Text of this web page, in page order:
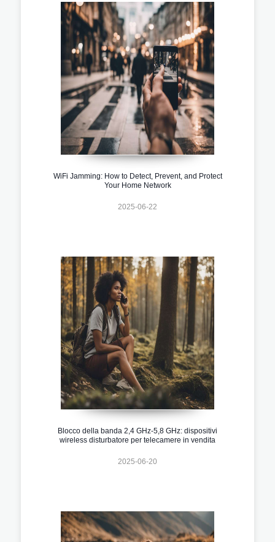
WiFi Jamming: How to Detect, Prevent, and Protect
Your Home Network
2025-06-22
Blocco della banda 2,4 GHz-5,8 GHz: dispositivi
wireless disturbatore per telecamere in vendita
2025-06-20